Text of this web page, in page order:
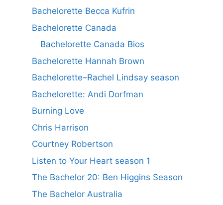
Bachelorette Becca Kufrin
Bachelorette Canada
Bachelorette Canada Bios
Bachelorette Hannah Brown
Bachelorette–Rachel Lindsay season
Bachelorette: Andi Dorfman
Burning Love
Chris Harrison
Courtney Robertson
Listen to Your Heart season 1
The Bachelor 20: Ben Higgins Season
The Bachelor Australia